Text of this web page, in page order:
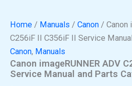
Home / Manuals / Canon / Canon
C256iF II C356iF II Service
Canon, Manuals
Canon imageRUNNER ADV
Service Manual and Parts